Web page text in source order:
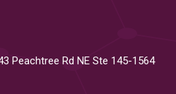
Peachtree Rd NE Ste 145-1564